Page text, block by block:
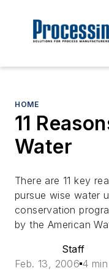
HOME
11
Water
There are 11 key
pursue wise water
conservation
by the American
Staff
Feb. 13, 2006 4